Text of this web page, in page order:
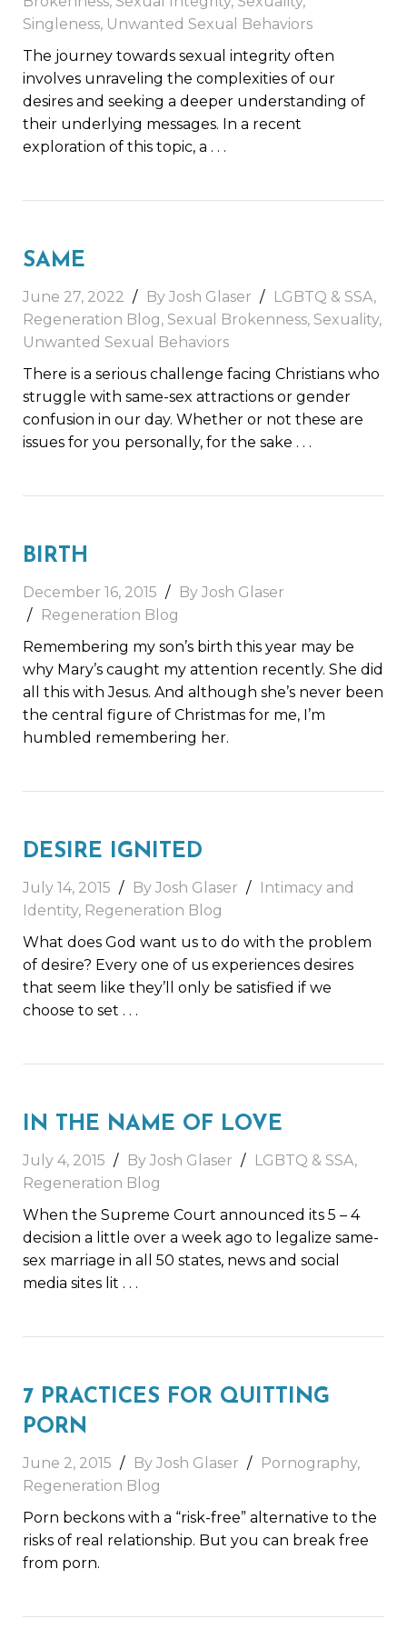
Singleness, Unwanted Sexual Behaviors
The journey towards sexual integrity often
involves unraveling the complexities of our
desires and seeking a deeper understanding of
their underlying messages. In a recent
exploration of this topic, a . . .
SAME
June 27, 2022 By Josh Glaser LGBTQ & SSA,
Regeneration Blog, Sexual Brokenness, Sexuality,
Unwanted Sexual Behaviors
There is a serious challenge facing Christians who
struggle with same-sex attractions or gender
confusion in our day. Whether or not these are
issues for you personally, for the sake . . .
BIRTH
December 16, 2015
By Josh Glaser
Regeneration Blog
Remembering my son’s birth this year may be
why Mary’s caught my attention recently. She did
all this with Jesus. And although she’s never been
the central figure of Christmas for me, I’m
humbled remembering her.
DESIRE IGNITED
July 14, 2015 By Josh Glaser
Intimacy and
Identity, Regeneration Blog
What does God want us to do with the problem
of desire? Every one of us experiences desires
that seem like they’ll only be satisfied if we
choose to set . . .
IN THE NAME OF LOVE
July 4, 2015 By Josh Glaser LGBTQ & SSA,
Regeneration Blog
When the Supreme Court announced its 5 – 4
decision a little over a week ago to legalize same-
sex marriage in all 50 states, news and social
media sites lit . . .
7 PRACTICES FOR QUITTING
PORN
June 2, 2015 By Josh Glaser Pornography,
Regeneration Blog
Porn beckons with a “risk-free” alternative to the
risks of real relationship. But you can break free
from porn.